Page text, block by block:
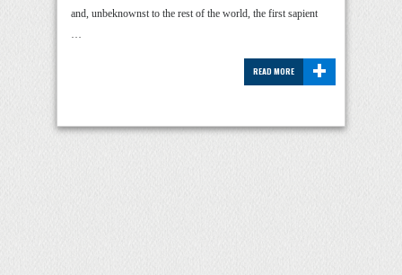
and, unbeknownst to the rest of the world, the first sapient
…
+
READ MORE